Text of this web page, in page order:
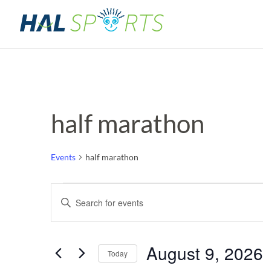
half marathon
Events half marathon
Events
for
August
Events
Search
and
Enter
Keyword.
Search
Events
Today August 9, 2026